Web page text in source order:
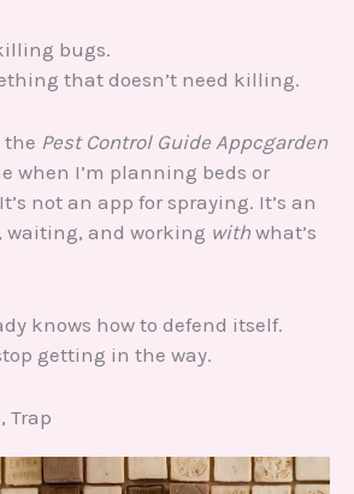
bugs.
that doesn’t need killing.
the Pest Control Guide Appcgarden
when I’m planning beds or
not an app for spraying. It’s an
waiting, and working with what’s
knows how to defend itself.
getting in the way.
Trap